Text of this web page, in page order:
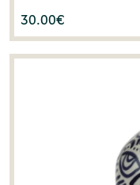
30.00€